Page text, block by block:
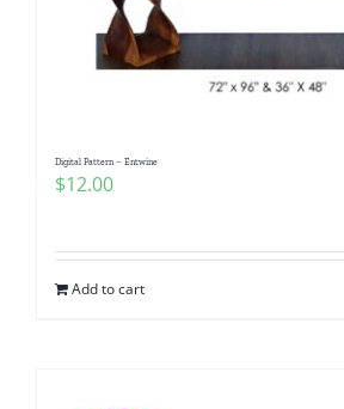
Digital Pattern – Entwine
$12.00
Add to cart